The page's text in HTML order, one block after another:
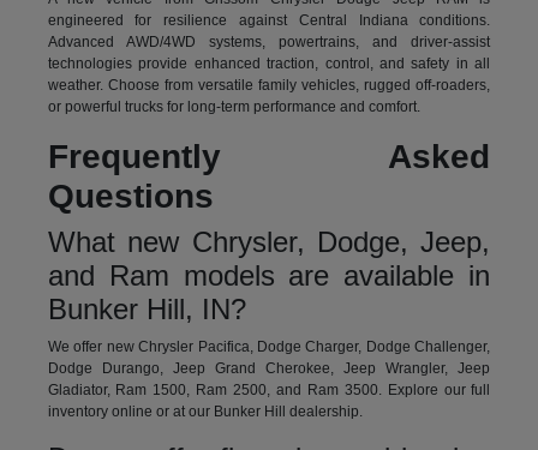
engineered for resilience against Central Indiana conditions.
Advanced AWD/4WD systems, powertrains, and driver-assist
technologies provide enhanced traction, control, and safety in all
weather. Choose from versatile family vehicles, rugged off-roaders,
or powerful trucks for long-term performance and comfort.
Frequently Asked
Questions
What new Chrysler, Dodge, Jeep,
and Ram models are available in
Bunker Hill, IN?
We offer new Chrysler Pacifica, Dodge Charger, Dodge Challenger,
Dodge Durango, Jeep Grand Cherokee, Jeep Wrangler, Jeep
Gladiator, Ram 1500, Ram 2500, and Ram 3500. Explore our full
inventory online or at our Bunker Hill dealership.